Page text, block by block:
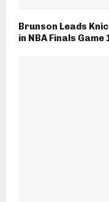
Brunson Leads
in NBA Finals Game